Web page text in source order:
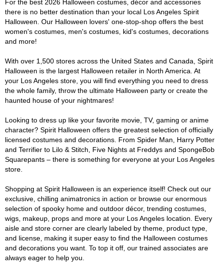
For the best 2026 Halloween costumes, décor and accessories
there is no better destination than your local Los Angeles Spirit
Halloween. Our Halloween lovers' one-stop-shop offers the best
women's costumes, men's costumes, kid's costumes, decorations
and more!
With over 1,500 stores across the United States and Canada, Spirit
Halloween is the largest Halloween retailer in North America. At
your Los Angeles store, you will find everything you need to dress
the whole family, throw the ultimate Halloween party or create the
haunted house of your nightmares!
Looking to dress up like your favorite movie, TV, gaming or anime
character? Spirit Halloween offers the greatest selection of officially
licensed costumes and decorations. From Spider Man, Harry Potter
and Terrifier to Lilo & Stitch, Five Nights at Freddys and SpongeBob
Squarepants – there is something for everyone at your Los Angeles
store.
Shopping at Spirit Halloween is an experience itself! Check out our
exclusive, chilling animatronics in action or browse our enormous
selection of spooky home and outdoor décor, trending costumes,
wigs, makeup, props and more at your Los Angeles location. Every
aisle and store corner are clearly labeled by theme, product type,
and license, making it super easy to find the Halloween costumes
and decorations you want. To top it off, our trained associates are
always eager to help you.